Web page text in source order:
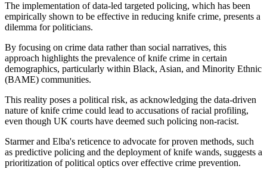
The implementation of data-led targeted policing, which has been
empirically shown to be effective in reducing knife crime, presents a
dilemma for politicians.
By focusing on crime data rather than social narratives, this
approach highlights the prevalence of knife crime in certain
demographics, particularly within Black, Asian, and Minority Ethnic
(BAME) communities.
This reality poses a political risk, as acknowledging the data-driven
nature of knife crime could lead to accusations of racial profiling,
even though UK courts have deemed such policing non-racist.
Starmer and Elba's reticence to advocate for proven methods, such
as predictive policing and the deployment of knife wands, suggests a
prioritization of political optics over effective crime prevention.